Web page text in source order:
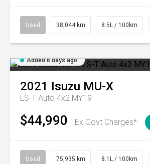
Used 38,044 km 8.5L / 100km
Added 6 days ago
2021 Isuzu MU-X
LS-T Auto 4x2 MY19
$44,990 Ex Govt Charges*
Used 75,935 km 8.1L / 100km